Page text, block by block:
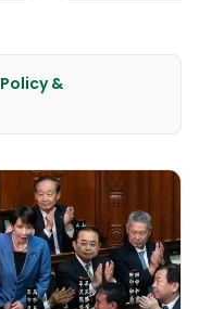
Policy &